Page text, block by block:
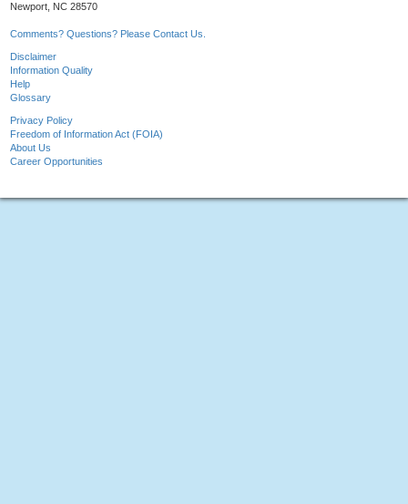
Newport, NC 28570
Comments? Questions? Please Contact Us.
Disclaimer
Information Quality
Help
Glossary
Privacy Policy
Freedom of Information Act (FOIA)
About Us
Career Opportunities